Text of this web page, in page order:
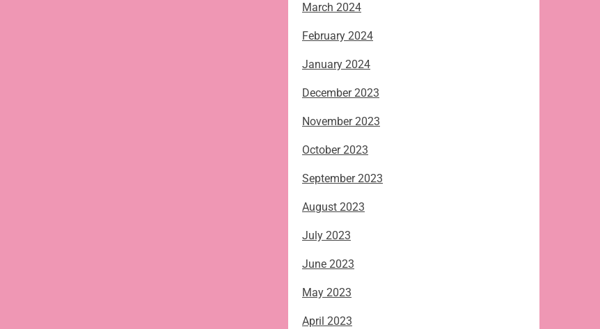
March 2024
February 2024
January 2024
December 2023
November 2023
October 2023
September 2023
August 2023
July 2023
June 2023
May 2023
April 2023